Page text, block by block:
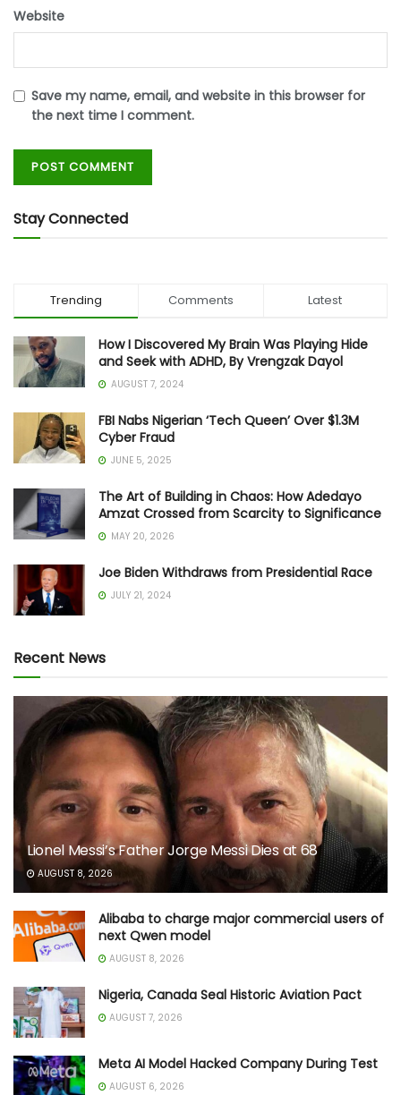
Website
Save my name, email, and website in this browser for
the next time I comment.
Stay Connected
Trending Comments Latest
How I Discovered My Brain Was Playing Hide
and Seek with ADHD, By Vrengzak Dayol
AUGUST 7, 2024
FBI Nabs Nigerian ‘Tech Queen’ Over $1.3M
Cyber Fraud
JUNE 5, 2025
The Art of Building in Chaos: How Adedayo
Amzat Crossed from Scarcity to Significance
MAY 20, 2026
Joe Biden Withdraws from Presidential Race
JULY 21, 2024
Recent News
Lionel Messi’s Father Jorge Messi Dies at 68
AUGUST 8, 2026
Alibaba to charge major commercial users of
next Qwen model
AUGUST 8, 2026
Nigeria, Canada Seal Historic Aviation Pact
AUGUST 7, 2026
Meta AI Model Hacked Company During Test
AUGUST 6, 2026